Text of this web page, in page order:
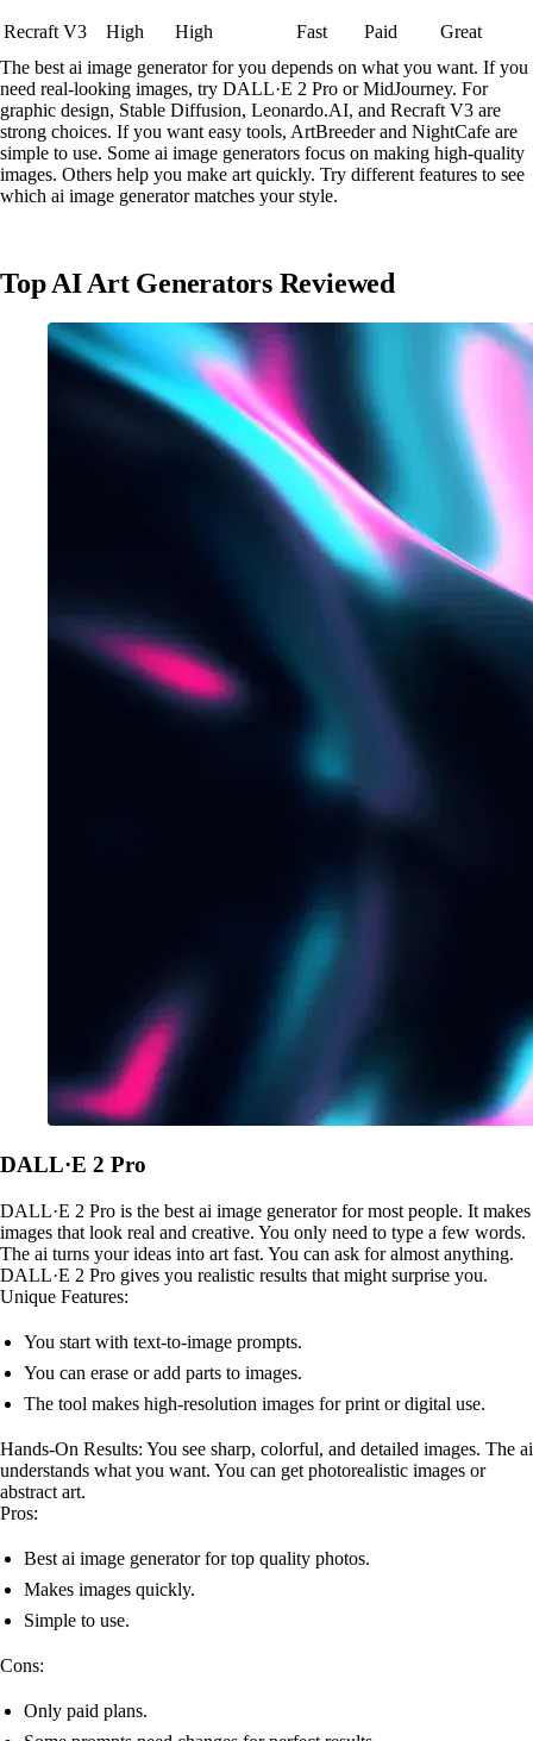
Recraft V3 High High Fast Paid
Great
The best ai image generator for you depends on what you want. If you
need real-looking images, try DALL·E 2 Pro or MidJourney. For
graphic design, Stable Diffusion, Leonardo.AI, and Recraft V3 are
strong choices. If you want easy tools, ArtBreeder and NightCafe are
simple to use. Some ai image generators focus on making high-quality
images. Others help you make art quickly. Try different features to see
which ai image generator matches your style.
Top AI Art Generators Reviewed
DALL·E 2 Pro
DALL·E 2 Pro is the best ai image generator for most people. It makes
images that look real and creative. You only need to type a few words.
The ai turns your ideas into art fast. You can ask for almost anything.
DALL·E 2 Pro gives you realistic results that might surprise you.
Unique Features:
You start with text-to-image prompts.
You can erase or add parts to images.
The tool makes high-resolution images for print or digital use.
Hands-On Results: You see sharp, colorful, and detailed images. The ai
understands what you want. You can get photorealistic images or
abstract art.
Pros:
Best ai image generator for top quality photos.
Makes images quickly.
Simple to use.
Cons:
Only paid plans.